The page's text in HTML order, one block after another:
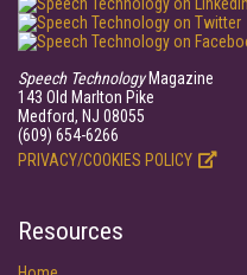
Speech TechnologyMagazine
143 Old Marlton Pike
Medford, NJ 08055
(609) 654-6266
PRIVACY/COOKIES POLICY
Resources